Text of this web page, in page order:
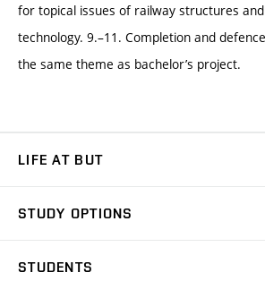
for topical issues of railway structures
technology. 9.–11. Completion and
the same theme as bachelor’s project.
LIFE AT BUT
Dormitories
STUDY OPTIONS
STUDENTS